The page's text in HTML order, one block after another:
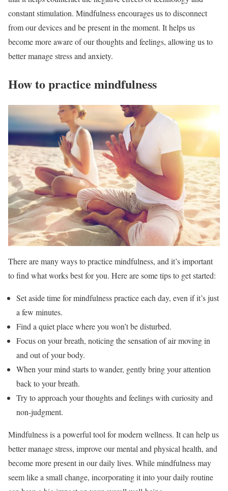
constant stimulation. Mindfulness encourages us to disconnect
from our devices and be present in the moment. It helps us
become more aware of our thoughts and feelings, allowing us to
better manage stress and anxiety.
How to practice mindfulness
There are many ways to practice mindfulness, and it’s important
to find what works best for you. Here are some tips to get started:
Set aside time for mindfulness practice each day, even if it’s just
a few minutes.
Find a quiet place where you won’t be disturbed.
Focus on your breath, noticing the sensation of air moving in
and out of your body.
When your mind starts to wander, gently bring your attention
back to your breath.
Try to approach your thoughts and feelings with curiosity and
non-judgment.
Mindfulness is a powerful tool for modern wellness. It can help us
better manage stress, improve our mental and physical health, and
become more present in our daily lives. While mindfulness may
seem like a small change, incorporating it into your daily routine